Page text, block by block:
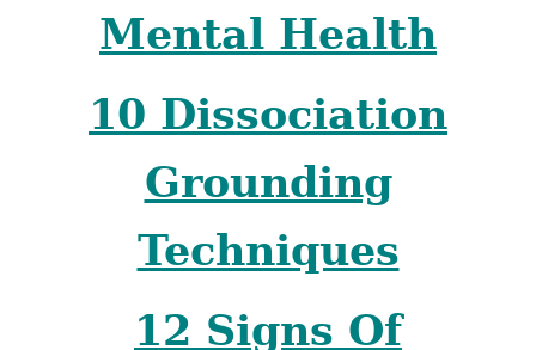
Mental Health
10 Dissociation
Grounding
Techniques
12 Signs Of